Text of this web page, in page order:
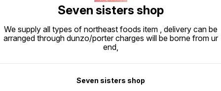
Seven sisters shop
We supply all types of northeast foods item , delivery can be
arranged through dunzo/porter charges will be borne from ur
end,
Seven sisters shop